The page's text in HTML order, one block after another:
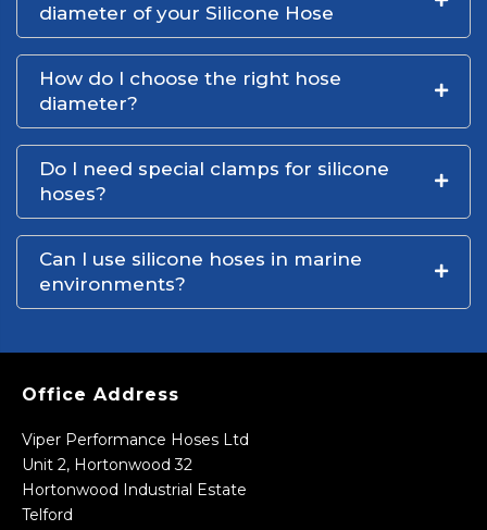
diameter of your Silicone Hose
How do I choose the right hose
diameter?
Do I need special clamps for silicone
hoses?
Can I use silicone hoses in marine
environments?
Office Address
Viper Performance Hoses Ltd
Unit 2, Hortonwood 32
Hortonwood Industrial Estate
Telford